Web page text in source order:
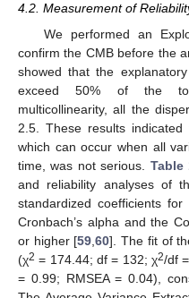
4.2. Measurement of
We performed an
confirm the CMB before the
showed that the
exceed 50% of the
multicollinearity, all the
2.5. These results
which can occur when all
time, was not serious. Table
and reliability analyses of
standardized coefficients
Cronbach’s alpha and the
or higher [59 ,60]. The fit of
(χ2 = 174.44; df = 132; χ2/df
= 0.99; RMSEA = 0.04),